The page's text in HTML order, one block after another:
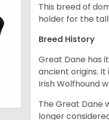
This breed of
holder for the
Breed History
Great Dane has
ancient origins.
Irish Wolfhound
The Great Dane
longer